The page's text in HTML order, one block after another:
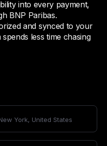
into every payment,
BNP Paribas.
and synced to your
less time chasing
York, United States